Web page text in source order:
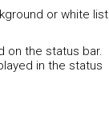
or white list
on the status bar.
in the status